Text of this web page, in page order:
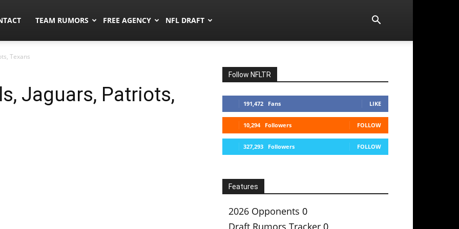
TEAM RUMORS FREE AGENCY NFL DRAFT
Texans
Jaguars, Patriots,
Follow NFLTR
191,472 Fans LIKE
10,294 Followers FOLLOW
327,293 Followers FOLLOW
Features
2026 Opponents 0
Draft Rumors Tracker 0